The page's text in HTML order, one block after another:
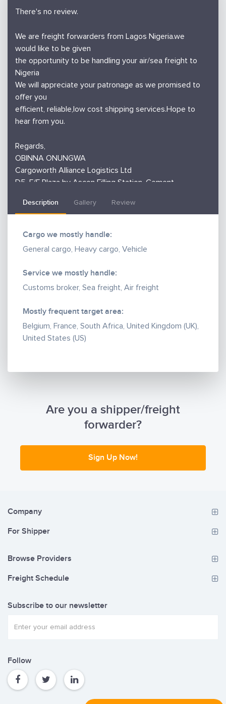
There's no review.
We are freight forwarders from Lagos Nigeria.we
would like to be given
the opportunity to be handling your air/sea freight to
Nigeria
We will appreciate your patronage as we promised to
offer you
efficient, reliable,low cost shipping services.Hope to
hear from you.
Regards,
OBINNA ONUNGWA
Cargoworth Alliance Logistics Ltd
D5, F/F Plaza by Ascon Filling Station, Cement
Ikeja, Lagos, Nigeria,
Mobile: +234 (0)8132930044,
Info@cargoworthalliance.net
customercare@cargoworthalliance.net
Description Gallery Review
Cargo we mostly handle:
General cargo, Heavy cargo, Vehicle
Service we mostly handle:
Customs broker, Sea freight, Air freight
Mostly frequent target area:
Belgium, France, South Africa, United Kingdom (UK),
United States (US)
Are you a shipper/freight
forwarder?
Sign Up Now!
Company
For Shipper
Browse Providers
Freight Schedule
Subscribe to our newsletter
Follow